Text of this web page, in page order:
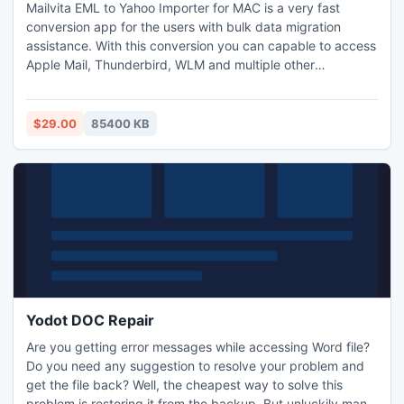
Mailvita EML to Yahoo Importer for MAC is a very fast
conversion app for the users with bulk data migration
assistance. With this conversion you can capable to access
Apple Mail, Thunderbird, WLM and multiple other
developed this tool. Simple and easy application, carries a
few simple steps for migration. Its wizard is so interactive
additional technical help. Top accuracy, no matter how big
program, you just need to enter valid username and
password. File size doesn’t interrupt conversion.
Compatible to all major windows versions. Full team
support. This software works with all MAC operating
personal and professional Gmail account. Download free
version for testing and purchase license version for
importing unlimited files. Demo version will help you to
check software features with 10 emails that restriction is
not available with full version. For more details kindly
$29.00 85400 KB
Yodot DOC Repair
Are you getting error messages while accessing Word file?
Do you need any suggestion to resolve your problem and
get the file back? Well, the cheapest way to solve this